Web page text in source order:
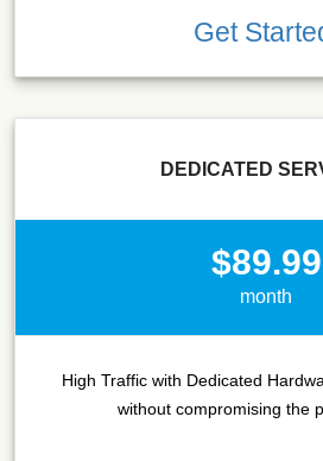
Get
DEDICATED
$89.99
month
High Traffic with Dedicated
without compromising the